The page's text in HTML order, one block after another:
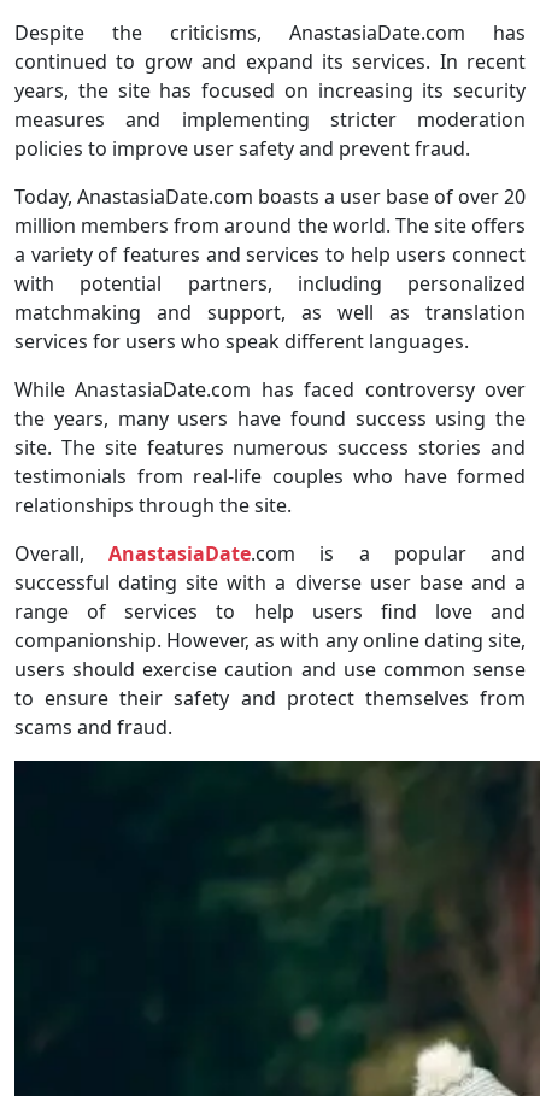
Despite the criticisms, AnastasiaDate.com has
continued to grow and expand its services. In recent
years, the site has focused on increasing its security
measures and implementing stricter moderation
policies to improve user safety and prevent fraud.
Today, AnastasiaDate.com boasts a user base of over 20
million members from around the world. The site offers
a variety of features and services to help users connect
with potential partners, including personalized
matchmaking and support, as well as translation
services for users who speak different languages.
While AnastasiaDate.com has faced controversy over
the years, many users have found success using the
site. The site features numerous success stories and
testimonials from real-life couples who have formed
relationships through the site.
Overall,AnastasiaDate.com is a popular and
successful dating site with a diverse user base and a
range of services to help users find love and
companionship. However, as with any online dating site,
users should exercise caution and use common sense
to ensure their safety and protect themselves from
scams and fraud.